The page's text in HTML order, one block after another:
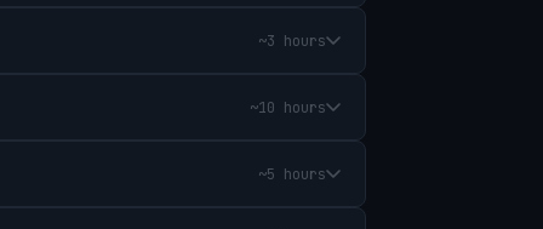
~3 hours
~10 hours
~5 hours